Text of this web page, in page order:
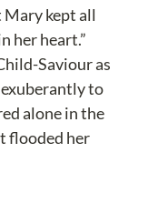
Mary kept all
her heart.”
Saviour as
to
alone in the
flooded her